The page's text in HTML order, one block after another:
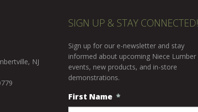
NJ
SIGN UP & STAY CONNECTED!
Sign up for our e-newsletter and stay
informed about upcoming Niece Lumber
events, new products, and in-store
demonstrations.
First Name *